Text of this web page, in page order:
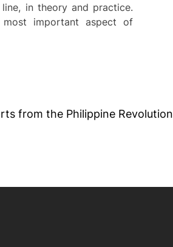
in theory and practice.
important aspect of
from the Philippine Revolution